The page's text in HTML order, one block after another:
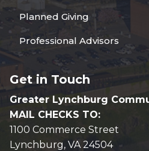
Planned Giving
Professional Advisors
Get in Touch
Greater Lynchburg
MAIL CHECKS TO:
1100 Commerce Street
Lynchburg, VA 24504